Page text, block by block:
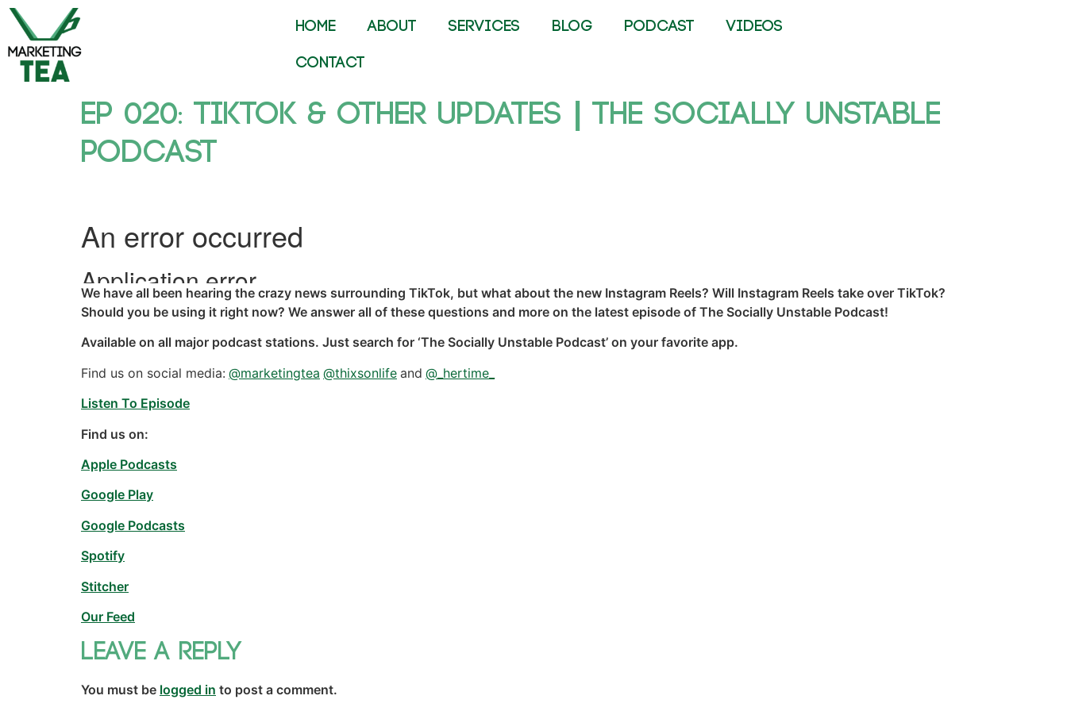
HOME ABOUT SERVICES BLOG PODCAST VIDEOS
CONTACT
Ep 020: TikTok & Other Updates | The Socially Unstable
Podcast
We have all been hearing the crazy news surrounding TikTok, but what about the new Instagram Reels? Will Instagram Reels take over TikTok?
Should you be using it right now? We answer all of these questions and more on the latest episode of The Socially Unstable Podcast!
Available on all major podcast stations. Just search for ‘The Socially Unstable Podcast’ on your favorite app.
Find us on social media: @marketingtea @thixsonlife and @_hertime_
Listen To Episode
Find us on:
Apple Podcasts
Google Play
Google Podcasts
Spotify
Stitcher
Our Feed
Leave a Reply
You must be logged in to post a comment.